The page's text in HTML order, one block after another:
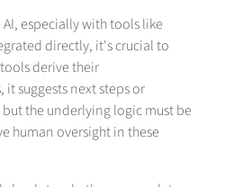
especially with tools like
directly, it's crucial to
derive their
suggests next steps or
the underlying logic must be
human oversight in these